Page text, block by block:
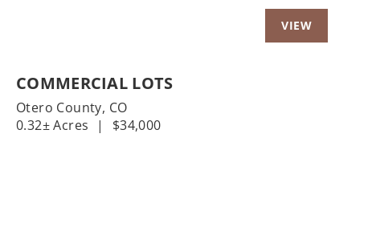
COMMERCIAL LOTS
Otero County, CO
0.32± Acres
| $34,000